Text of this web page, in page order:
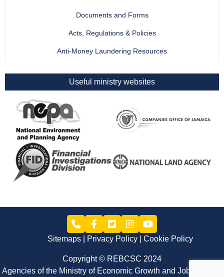
Documents and Forms
Acts, Regulations & Policies
Anti-Money Laundering Resources
Useful ministry websites
Sitemaps Privacy Policy Cookie Policy
Copyright © REBCSC 2024
Agencies of the Ministry of Economic Growth and Job